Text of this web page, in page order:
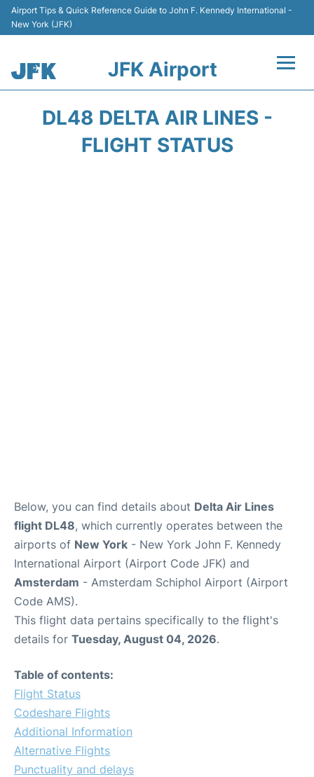
Airport Tips & Quick Reference Guide to John F. Kennedy International -
New York (JFK)
JFK Airport
DL48 DELTA AIR LINES -
FLIGHT STATUS
Below, you can find details about Delta Air Lines
flight DL48, which currently operates between the
airports of New York - New York John F. Kennedy
International Airport (Airport Code JFK) and
Amsterdam - Amsterdam Schiphol Airport (Airport
Code AMS).
This flight data pertains specifically to the flight's
details for Tuesday, August 04, 2026.
Table of contents:
Flight Status
Codeshare Flights
Additional Information
Alternative Flights
Punctuality and delays